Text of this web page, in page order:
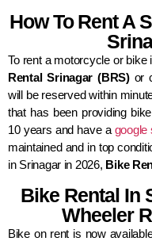
How To Rent A
To rent a motorcycle or
Rental Srinagar (BRS)or
will be reserved within
that has been providing
10 years and have a google
maintained and in top
in Srinagar in 2026, Bike
Bike Rental In
Wheeler
Bike on rent is now